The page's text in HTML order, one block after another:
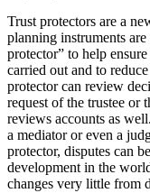
Trust protectors are a
planning instruments
protector” to help
carried out and to
protector can review
request of the trustee or
reviews accounts as
a mediator or even a
protector, disputes can
development in the
changes very little from